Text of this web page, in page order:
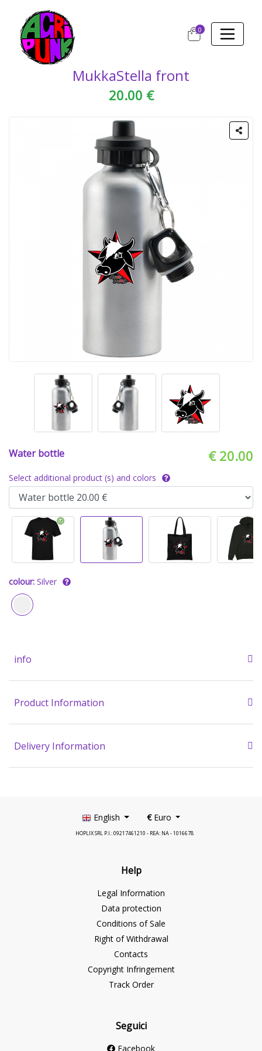
0
MukkaStella front
20.00 €
Water bottle € 20.00
Select additional product (s) and colors
colour: Silver
info
Product Information
Delivery Information
English €Euro
HOPLIX SRL P.I.: 09217461210 - REA: NA - 1016678
Help
Legal Information
Data protection
Conditions of Sale
Right of Withdrawal
Contacts
Copyright Infringement
Track Order
Seguici
Facebook